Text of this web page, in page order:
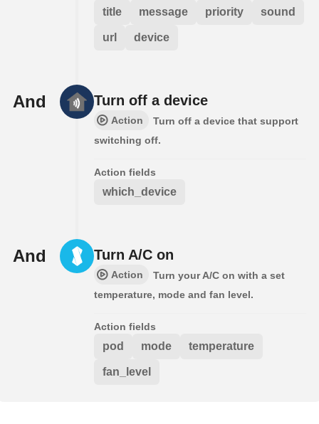
title message priority sound
url device
And Turn off a device
Action
Turn off a device that support
switching off.
Action fields
which_device
And Turn A/C on
Action
Turn your A/C on with a set
temperature, mode and fan level.
Action fields
pod mode temperature
fan_level